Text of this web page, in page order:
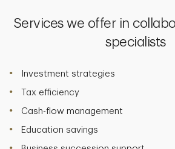
Services we offer in
specialists
Investment strategies
Tax efficiency
Cash-flow management
Education savings